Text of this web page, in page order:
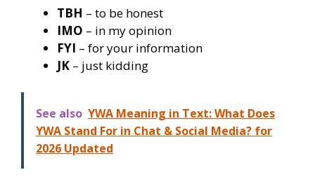
TBH – to be honest
IMO – in my opinion
FYI – for your information
JK – just kidding
See also YWA Meaning in Text: What Does
YWA Stand For in Chat & Social Media? for
2026 Updated